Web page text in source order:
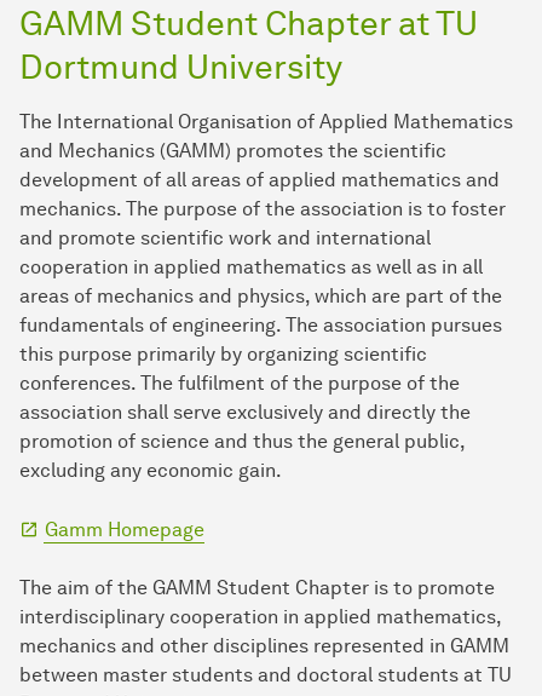
GAMM Student Chapter at TU
Dortmund University
The International Organisation of Applied Mathematics
and Mechanics (GAMM) promotes the scientific
development of all areas of applied mathematics and
mechanics. The purpose of the association is to foster
and promote scientific work and international
cooperation in applied mathematics as well as in all
areas of mechanics and physics, which are part of the
fundamentals of engineering. The association pursues
this purpose primarily by organizing scientific
conferences. The fulfilment of the purpose of the
association shall serve exclusively and directly the
promotion of science and thus the general public,
excluding any economic gain.
Gamm Homepage
The aim of the GAMM Student Chapter is to promote
interdisciplinary cooperation in applied mathematics,
mechanics and other disciplines represented in GAMM
between master students and doctoral students at TU